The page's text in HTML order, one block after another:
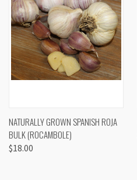
NATURALLY GROWN SPANISH ROJA
BULK (ROCAMBOLE)
$18.00